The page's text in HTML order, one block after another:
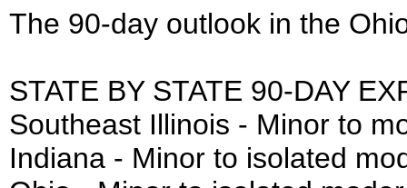
The 90-day outlook in the
STATE BY STATE 90-DAY
Southeast Illinois - Minor to
Indiana - Minor to isolated